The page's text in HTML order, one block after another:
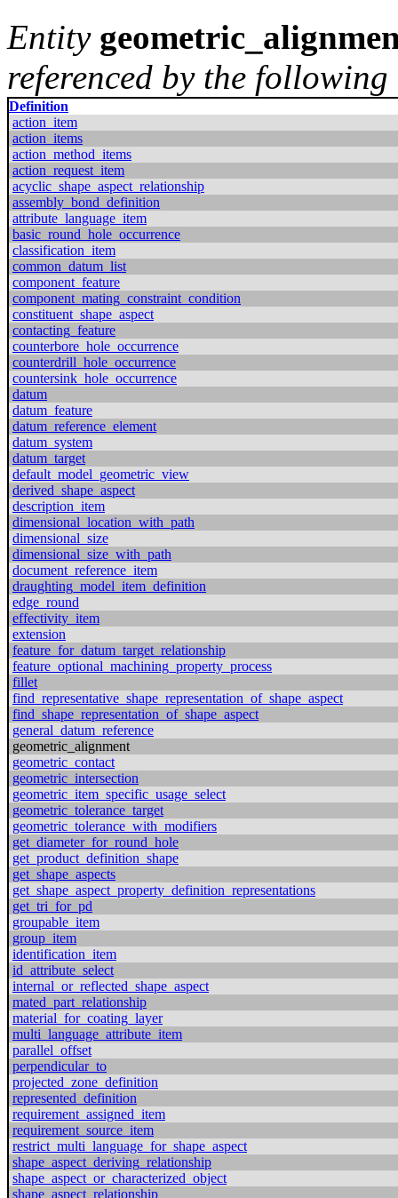
Entity
referenced by the
Definition
action_item
action_items
action_method_items
action_request_item
acyclic_shape_aspect_relationship
assembly_bond_definition
attribute_language_item
basic_round_hole_occurrence
classification_item
common_datum_list
component_feature
component_mating_constraint_condition
constituent_shape_aspect
contacting_feature
counterbore_hole_occurrence
counterdrill_hole_occurrence
countersink_hole_occurrence
datum
datum_feature
datum_reference_element
datum_system
datum_target
default_model_geometric_view
derived_shape_aspect
description_item
dimensional_location_with_path
dimensional_size
dimensional_size_with_path
document_reference_item
draughting_model_item_definition
edge_round
effectivity_item
extension
feature_for_datum_target_relationship
feature_optional_machining_property_process
fillet
find_representative_shape_representation_of_shape_aspect
find_shape_representation_of_shape_aspect
general_datum_reference
geometric_alignment
geometric_contact
geometric_intersection
geometric_item_specific_usage_select
geometric_tolerance_target
geometric_tolerance_with_modifiers
get_diameter_for_round_hole
get_product_definition_shape
get_shape_aspects
get_shape_aspect_property_definition_representations
get_tri_for_pd
groupable_item
group_item
identification_item
id_attribute_select
internal_or_reflected_shape_aspect
mated_part_relationship
material_for_coating_layer
multi_language_attribute_item
parallel_offset
perpendicular_to
projected_zone_definition
represented_definition
requirement_assigned_item
requirement_source_item
restrict_multi_language_for_shape_aspect
shape_aspect_deriving_relationship
shape_aspect_or_characterized_object
shape_aspect_relationship